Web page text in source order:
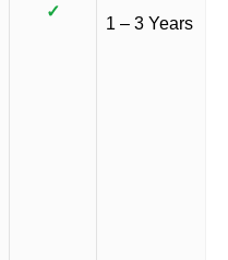
✓
1 – 3 Years